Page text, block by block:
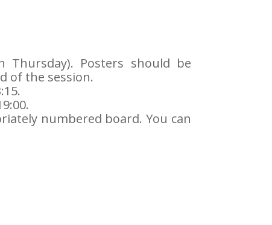
Thursday). Posters should be
of the session.
numbered board. You can